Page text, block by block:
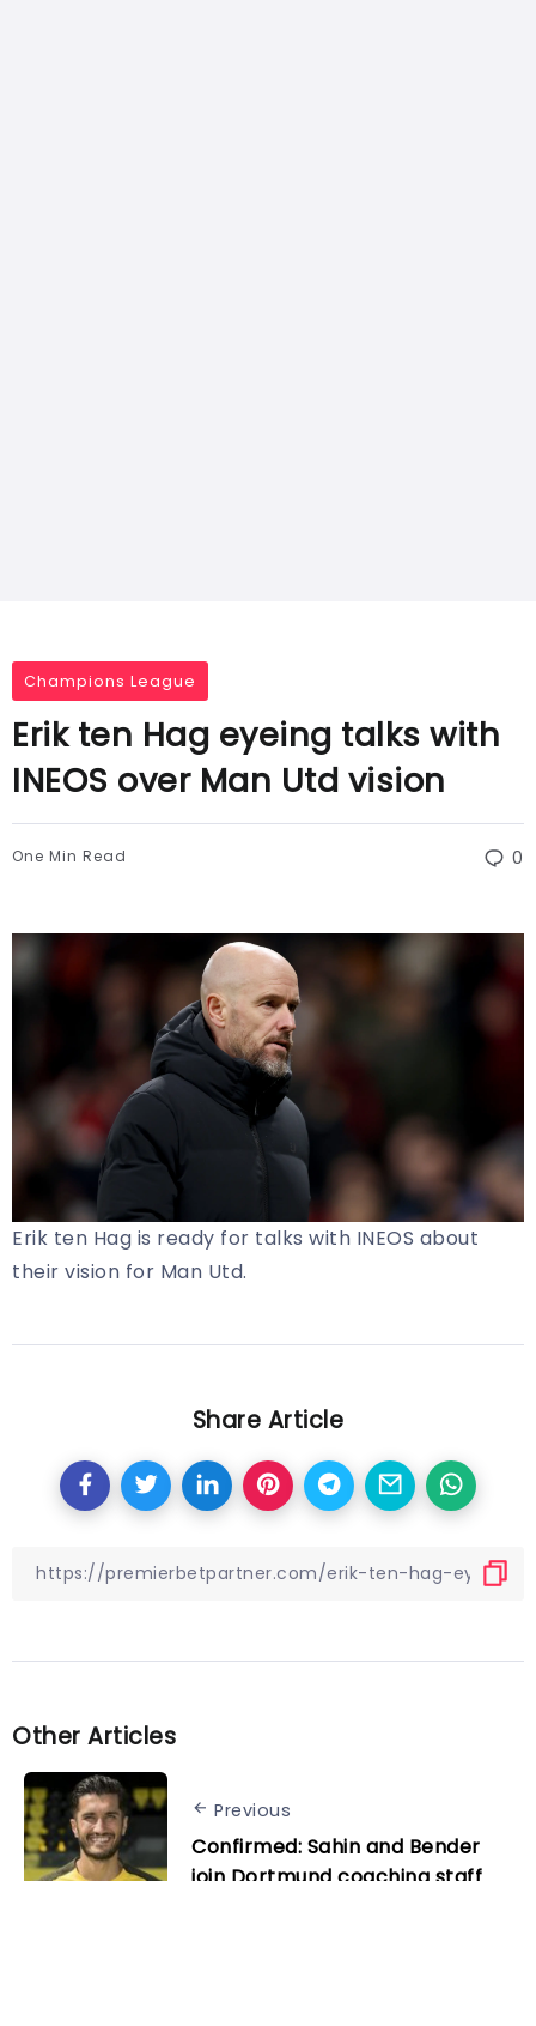
Champions League
Erik ten Hag eyeing talks with
INEOS over Man Utd vision
One Min Read 0
Erik ten Hag is ready for talks with INEOS about
their vision for Man Utd.
Share Article
Other Articles
Previous
Confirmed: Sahin and Bender
join Dortmund coaching staff